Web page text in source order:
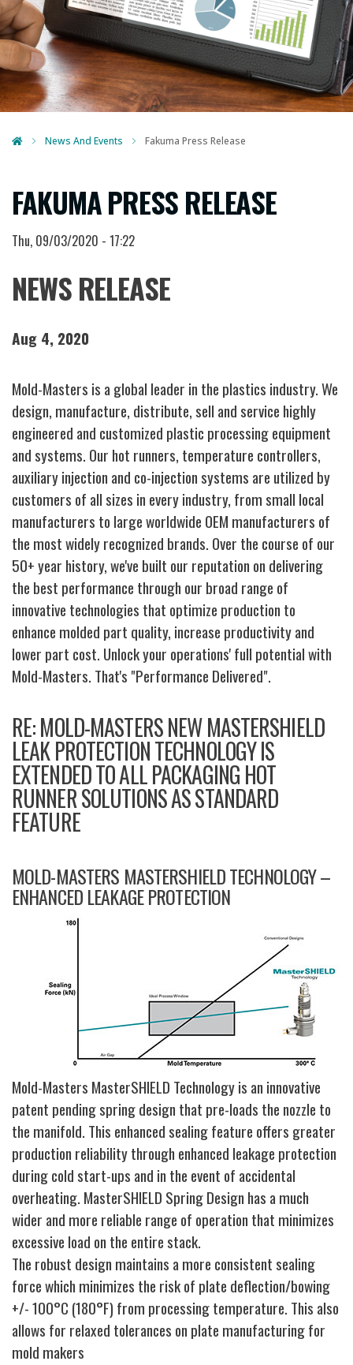
News And Events Fakuma Press Release
FAKUMA PRESS RELEASE
Thu, 09/03/2020 - 17:22
NEWS RELEASE
Aug 4, 2020
Mold-Masters is a global leader in the plastics industry. We
design, manufacture, distribute, sell and service highly
engineered and customized plastic processing equipment
and systems. Our hot runners, temperature controllers,
auxiliary injection and co-injection systems are utilized by
customers of all sizes in every industry, from small local
manufacturers to large worldwide OEM manufacturers of
the most widely recognized brands. Over the course of our
50+ year history, we've built our reputation on delivering
the best performance through our broad range of
innovative technologies that optimize production to
enhance molded part quality, increase productivity and
lower part cost. Unlock your operations' full potential with
Mold-Masters. That's "Performance Delivered".
RE: MOLD-MASTERS NEW MASTERSHIELD
LEAK PROTECTION TECHNOLOGY IS
EXTENDED TO ALL PACKAGING HOT
RUNNER SOLUTIONS AS STANDARD
FEATURE
MOLD-MASTERS MASTERSHIELD TECHNOLOGY –
ENHANCED LEAKAGE PROTECTION
Mold-Masters MasterSHIELD Technology is an innovative
patent pending spring design that pre-loads the nozzle to
the manifold. This enhanced sealing feature offers greater
production reliability through enhanced leakage protection
during cold start-ups and in the event of accidental
overheating. MasterSHIELD Spring Design has a much
wider and more reliable range of operation that minimizes
excessive load on the entire stack.
The robust design maintains a more consistent sealing
force which minimizes the risk of plate deflection/bowing
+/- 100°C (180°F) from processing temperature. This also
allows for relaxed tolerances on plate manufacturing for
mold makers